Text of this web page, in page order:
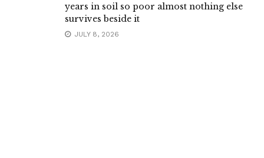
years in soil so poor almost nothing else
survives beside it
JULY 8, 2026